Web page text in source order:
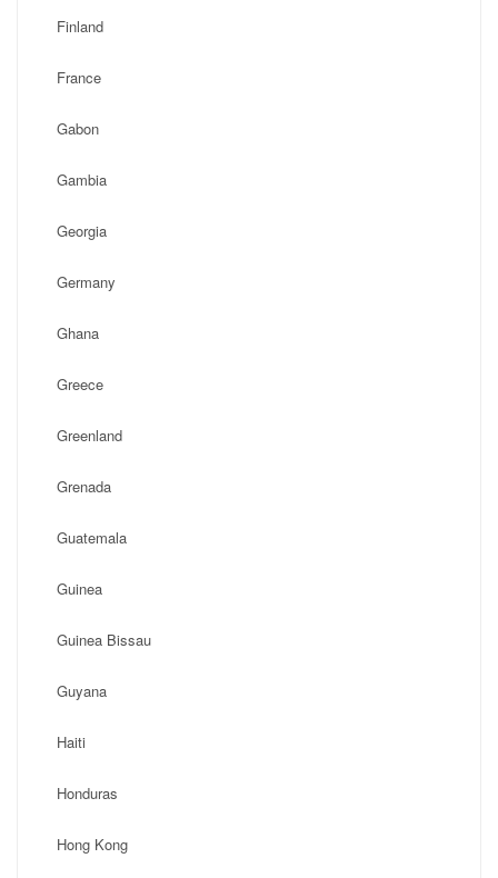
Finland
France
Gabon
Gambia
Georgia
Germany
Ghana
Greece
Greenland
Grenada
Guatemala
Guinea
Guinea Bissau
Guyana
Haiti
Honduras
Hong Kong